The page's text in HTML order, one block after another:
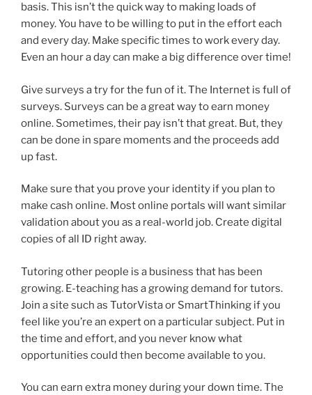
basis. This isn’t the quick way to making loads of
money. You have to be willing to put in the effort each
and every day. Make specific times to work every day.
Even an hour a day can make a big difference over time!
Give surveys a try for the fun of it. The Internet is full of
surveys. Surveys can be a great way to earn money
online. Sometimes, their pay isn’t that great. But, they
can be done in spare moments and the proceeds add
up fast.
Make sure that you prove your identity if you plan to
make cash online. Most online portals will want similar
validation about you as a real-world job. Create digital
copies of all ID right away.
Tutoring other people is a business that has been
growing. E-teaching has a growing demand for tutors.
Join a site such as TutorVista or SmartThinking if you
feel like you’re an expert on a particular subject. Put in
the time and effort, and you never know what
opportunities could then become available to you.
You can earn extra money during your down time. The